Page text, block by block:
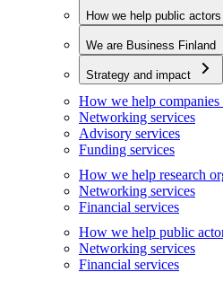
How we help public actors
We are Business Finland
Strategy and impact
How we help companies
Networking services
Advisory services
Funding services
How we help research
Networking services
Financial services
How we help public
Networking services
Financial services